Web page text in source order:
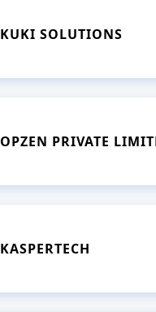
KUKI SOLUTIONS
OPZEN PRIVATE
KASPERTECH